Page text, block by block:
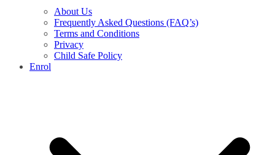
About Us
Frequently Asked Questions (FAQ’s)
Terms and Conditions
Privacy
Child Safe Policy
Enrol